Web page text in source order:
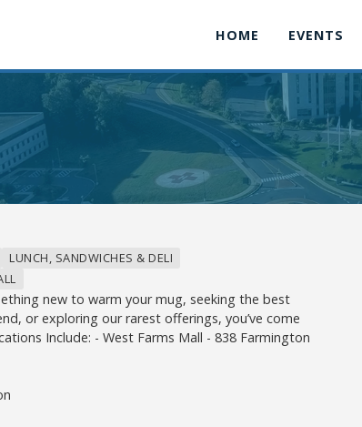
HOME EVENTS
LUNCH, SANDWICHES & DELI
new to warm your mug, seeking the best
or exploring our rarest offerings, you’ve come
Include: - West Farms Mall - 838 Farmington